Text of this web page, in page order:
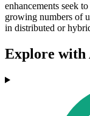
enhancements seek
growing numbers of
in distributed or
Explore with